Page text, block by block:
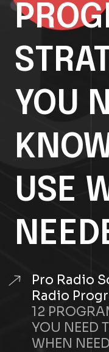
YOU
USE
Pro Radio
Radio
12
YOU NEED
WHEN